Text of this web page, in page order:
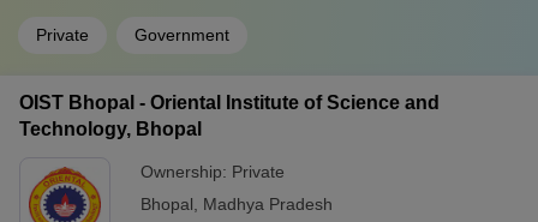
Private Government
OIST Bhopal - Oriental Institute of Science and
Technology, Bhopal
Ownership: Private
Bhopal
Madhya Pradesh